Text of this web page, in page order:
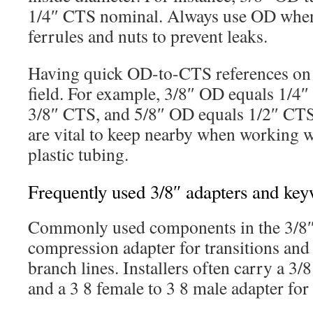
1/4″ CTS nominal. Always use OD
ferrules and nuts to prevent leaks.
Having quick OD-to-CTS references
field. For example, 3/8″ OD equals 1/
3/8″ CTS, and 5/8″ OD equals 1/2″
are vital to keep nearby when working
plastic tubing.
Frequently used 3/8″ adapters and
Commonly used components in the 3/
compression adapter for transitions
branch lines. Installers often carry a 3/
and a 3 8 female to 3 8 male adapter